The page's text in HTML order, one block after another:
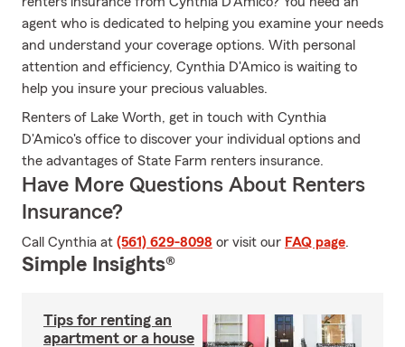
agent who is dedicated to helping you examine your needs
and understand your coverage options. With personal
attention and efficiency, Cynthia D'Amico is waiting to
help you insure your precious valuables.
Renters of Lake Worth, get in touch with Cynthia
D'Amico's office to discover your individual options and
the advantages of State Farm renters insurance.
Have More Questions About Renters
Insurance?
Call Cynthia at (561) 629-8098 or visit our FAQ page.
Simple Insights®
Tips for renting an
apartment or a house